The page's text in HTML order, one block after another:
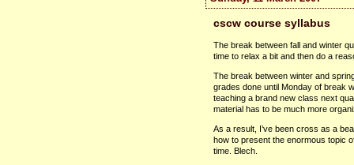
cscw course syllabus
The break between fall and winter
time to relax a bit and then do a
The break between winter and
grades done until Monday of break
teaching a brand new class next
material has to be much more
As a result, I’ve been cross as a
how to present the enormous topic
time. Blech.